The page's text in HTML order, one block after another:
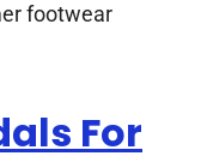
footwear
For